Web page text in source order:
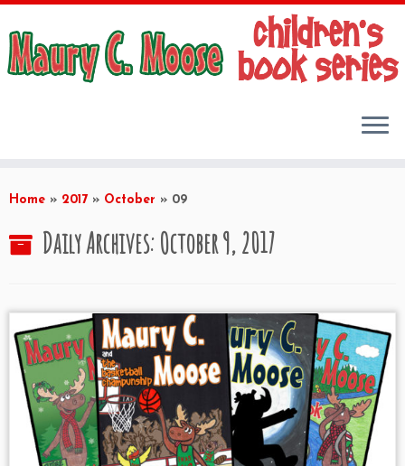
toHome » 2017 » October » 09
Daily Archives:October 9, 2017